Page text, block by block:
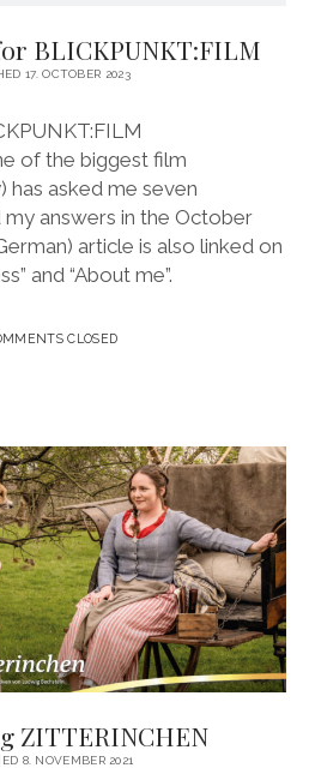
COURTAGE
NEXT DOOR
BLICKPUNKT:FILM
17. OCTOBER 2023
of the biggest film
has asked me seven
my answers in the October
article is also linked on
and “About me”.
CLOSED
ZITTERINCHEN
8. NOVEMBER 2021